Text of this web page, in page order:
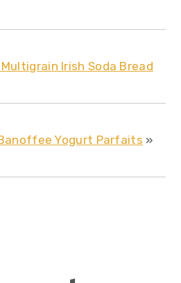
Irish Soda Bread
Yogurt Parfaits »